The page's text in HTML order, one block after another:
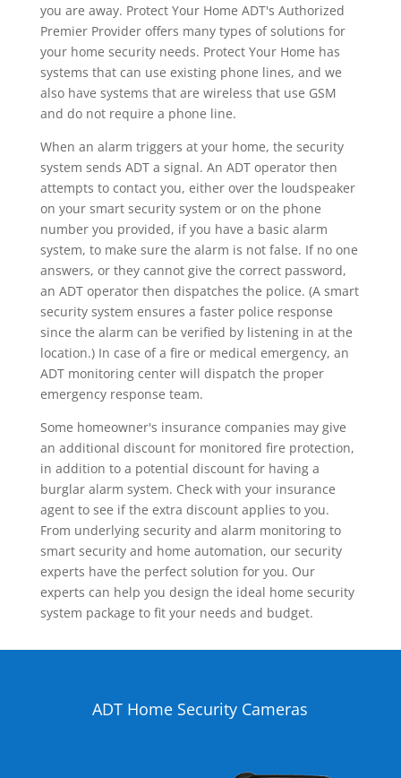
you are away. Protect Your Home ADT's Authorized
Premier Provider offers many types of solutions for
your home security needs. Protect Your Home has
systems that can use existing phone lines, and we
also have systems that are wireless that use GSM
and do not require a phone line.
When an alarm triggers at your home, the security
system sends ADT a signal. An ADT operator then
attempts to contact you, either over the loudspeaker
on your smart security system or on the phone
number you provided, if you have a basic alarm
system, to make sure the alarm is not false. If no one
answers, or they cannot give the correct password,
an ADT operator then dispatches the police. (A smart
security system ensures a faster police response
since the alarm can be verified by listening in at the
location.) In case of a fire or medical emergency, an
ADT monitoring center will dispatch the proper
emergency response team.
Some homeowner's insurance companies may give
an additional discount for monitored fire protection,
in addition to a potential discount for having a
burglar alarm system. Check with your insurance
agent to see if the extra discount applies to you.
From underlying security and alarm monitoring to
smart security and home automation, our security
experts have the perfect solution for you. Our
experts can help you design the ideal home security
system package to fit your needs and budget.
ADT Home Security Cameras